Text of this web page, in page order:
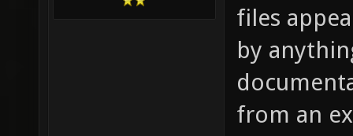
files
by
from an